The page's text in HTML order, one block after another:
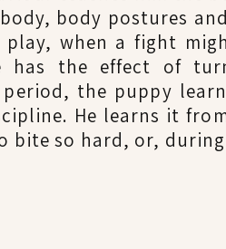
body postures
when a fight
has the effect of
the puppy
He learns it
bite so hard, or,